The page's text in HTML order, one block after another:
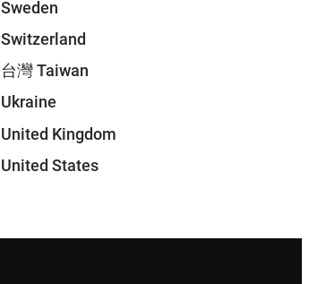
Sweden
Switzerland
台灣 Taiwan
Ukraine
United Kingdom
United States